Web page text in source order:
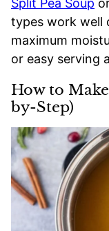
Split Pea Soup
types work well
maximum
or easy serving
How to
by-Step)